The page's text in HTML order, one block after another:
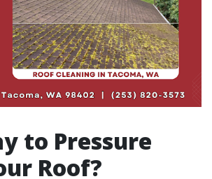
to Pressure
Roof?